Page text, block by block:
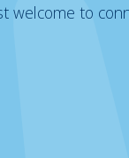
welcome to